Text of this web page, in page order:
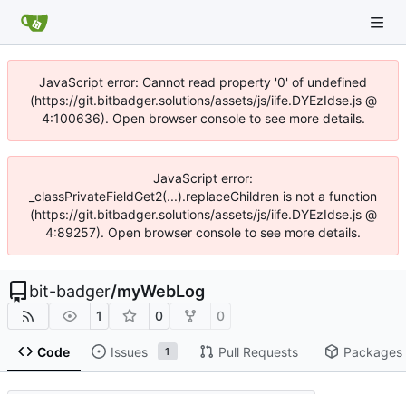
JavaScript error: Cannot read property '0' of undefined
(https://git.bitbadger.solutions/assets/js/iife.DYEzIdse.js @
4:100636). Open browser console to see more details.
JavaScript error:
_classPrivateFieldGet2(...).replaceChildren is not a function
(https://git.bitbadger.solutions/assets/js/iife.DYEzIdse.js @
4:89257). Open browser console to see more details.
bit-badger/myWebLog
1 0 0
Code Issues 1 Pull Requests Packages